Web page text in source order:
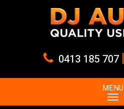
0413 185 707 |
MENU